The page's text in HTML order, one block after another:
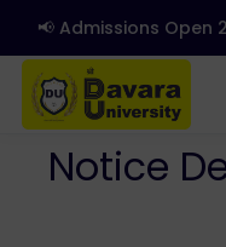
📢 Admissions Open
Notice